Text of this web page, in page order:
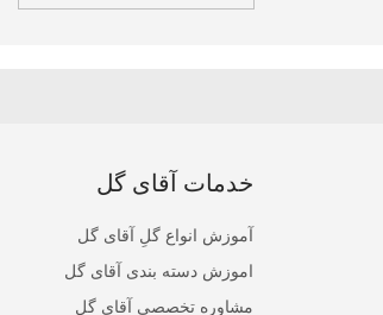
خدمات آقای گل
آموزش انواع گلِ آقای گل
اموزش دسته بندی آقای گل
مشاوره تخصصی آقای گل